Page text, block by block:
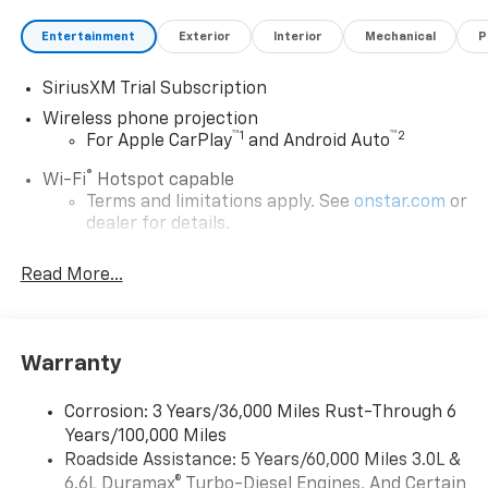
Entertainment Exterior Interior Mechanical
SiriusXM Trial Subscription
Wireless phone projection
For Apple CarPlay™1 and Android Auto™2
Wi-Fi® Hotspot capable
Terms and limitations apply. See onstar.com or
dealer for details.
Steering-wheel mounted controls
Allow the driver to easily operate the audio
System with Google built-in
Premium System with Google built-in,
includes multi-touch display,
AM/FM/SiriusXM radio capable
®2
Read More...
Warranty
Corrosion: 3 Years/36,000 Miles Rust-Through 6
Years/100,000 Miles
Roadside Assistance: 5 Years/60,000 Miles 3.0L &